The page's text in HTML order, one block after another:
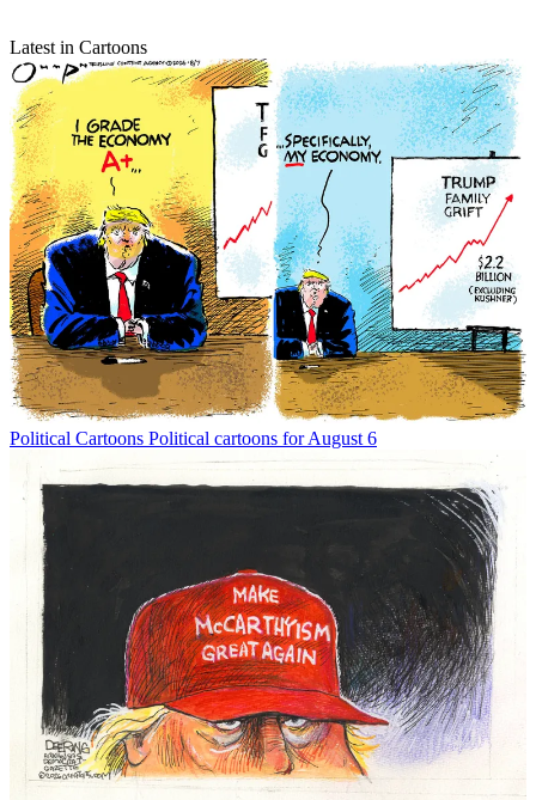
Latest in Cartoons
Political Cartoons Political cartoons for August 6